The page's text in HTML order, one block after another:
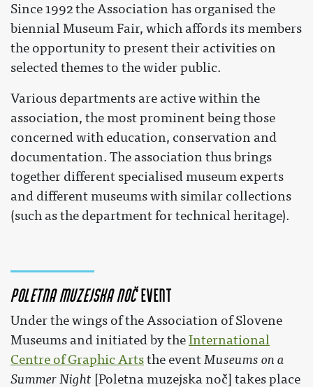
Since 1992 the Association has organised the
biennial Museum Fair, which affords its members
the opportunity to present their activities on
selected themes to the wider public.
Various departments are active within the
association, the most prominent being those
concerned with education, conservation and
documentation. The association thus brings
together different specialised museum experts
and different museums with similar collections
(such as the department for technical heritage).
Poletna muzejska nočevent
Under the wings of the Association of Slovene
Museums and initiated by theInternational
Centre of Graphic Artsthe eventMuseums on a
Summer Night [Poletna muzejska noč] takes place